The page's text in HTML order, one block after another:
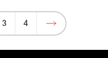
3 4